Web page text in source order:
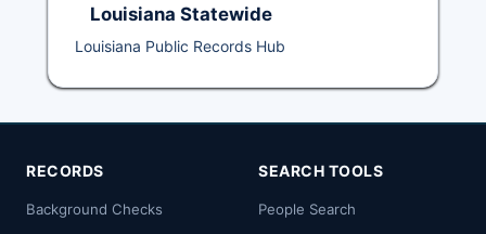
Louisiana Statewide
Louisiana Public Records Hub
RECORDS
Background Checks
SEARCH TOOLS
People Search